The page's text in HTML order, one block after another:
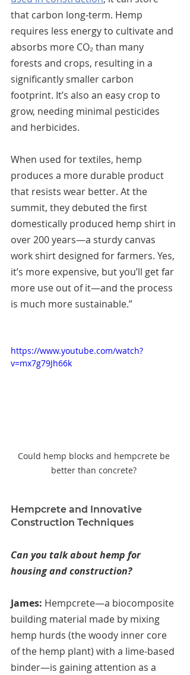
that carbon long-term. Hemp
requires less energy to cultivate and
absorbs more CO₂ than many
forests and crops, resulting in a
significantly smaller carbon
footprint. It’s also an easy crop to
grow, needing minimal pesticides
and herbicides.
When used for textiles, hemp
produces a more durable product
that resists wear better. At the
summit, they debuted the first
domestically produced hemp shirt in
over 200 years—a sturdy canvas
work shirt designed for farmers. Yes,
it’s more expensive, but you’ll get far
more use out of it—and the process
is much more sustainable.”
https://www.youtube.com/watch?
v=mx7g79Jh66k
Could hemp blocks and hempcrete be
better than concrete?
Hempcrete and Innovative
Construction Techniques
Can you talk about hemp for
housing and construction?
James: Hempcrete—a biocomposite
building material made by mixing
hemp hurds (the woody inner core
of the hemp plant) with a lime-based
binder—is gaining attention as a